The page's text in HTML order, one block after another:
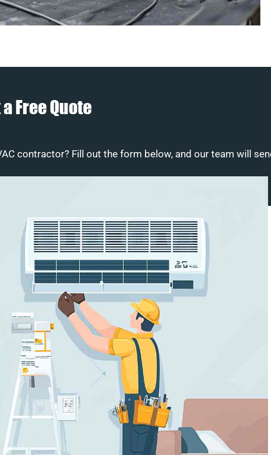
Free Quote
contractor? Fill out the form below, and our team will